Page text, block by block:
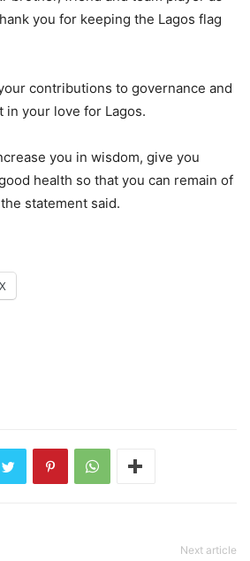
you for keeping the Lagos flag
contributions to governance and
your love for Lagos.
you in wisdom, give you
health so that you can remain of
statement said.
X
Next article